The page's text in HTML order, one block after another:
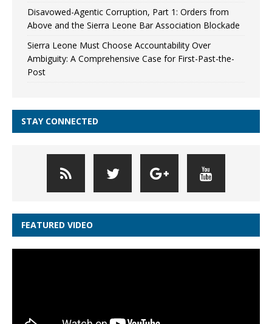
Disavowed-Agentic Corruption, Part 1: Orders from
Above and the Sierra Leone Bar Association Blockade
Sierra Leone Must Choose Accountability Over
Ambiguity: A Comprehensive Case for First-Past-the-
Post
STAY CONNECTED
FEATURED VIDEO